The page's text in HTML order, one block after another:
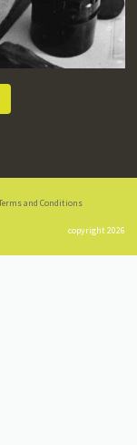
and Conditions
copyright 2026